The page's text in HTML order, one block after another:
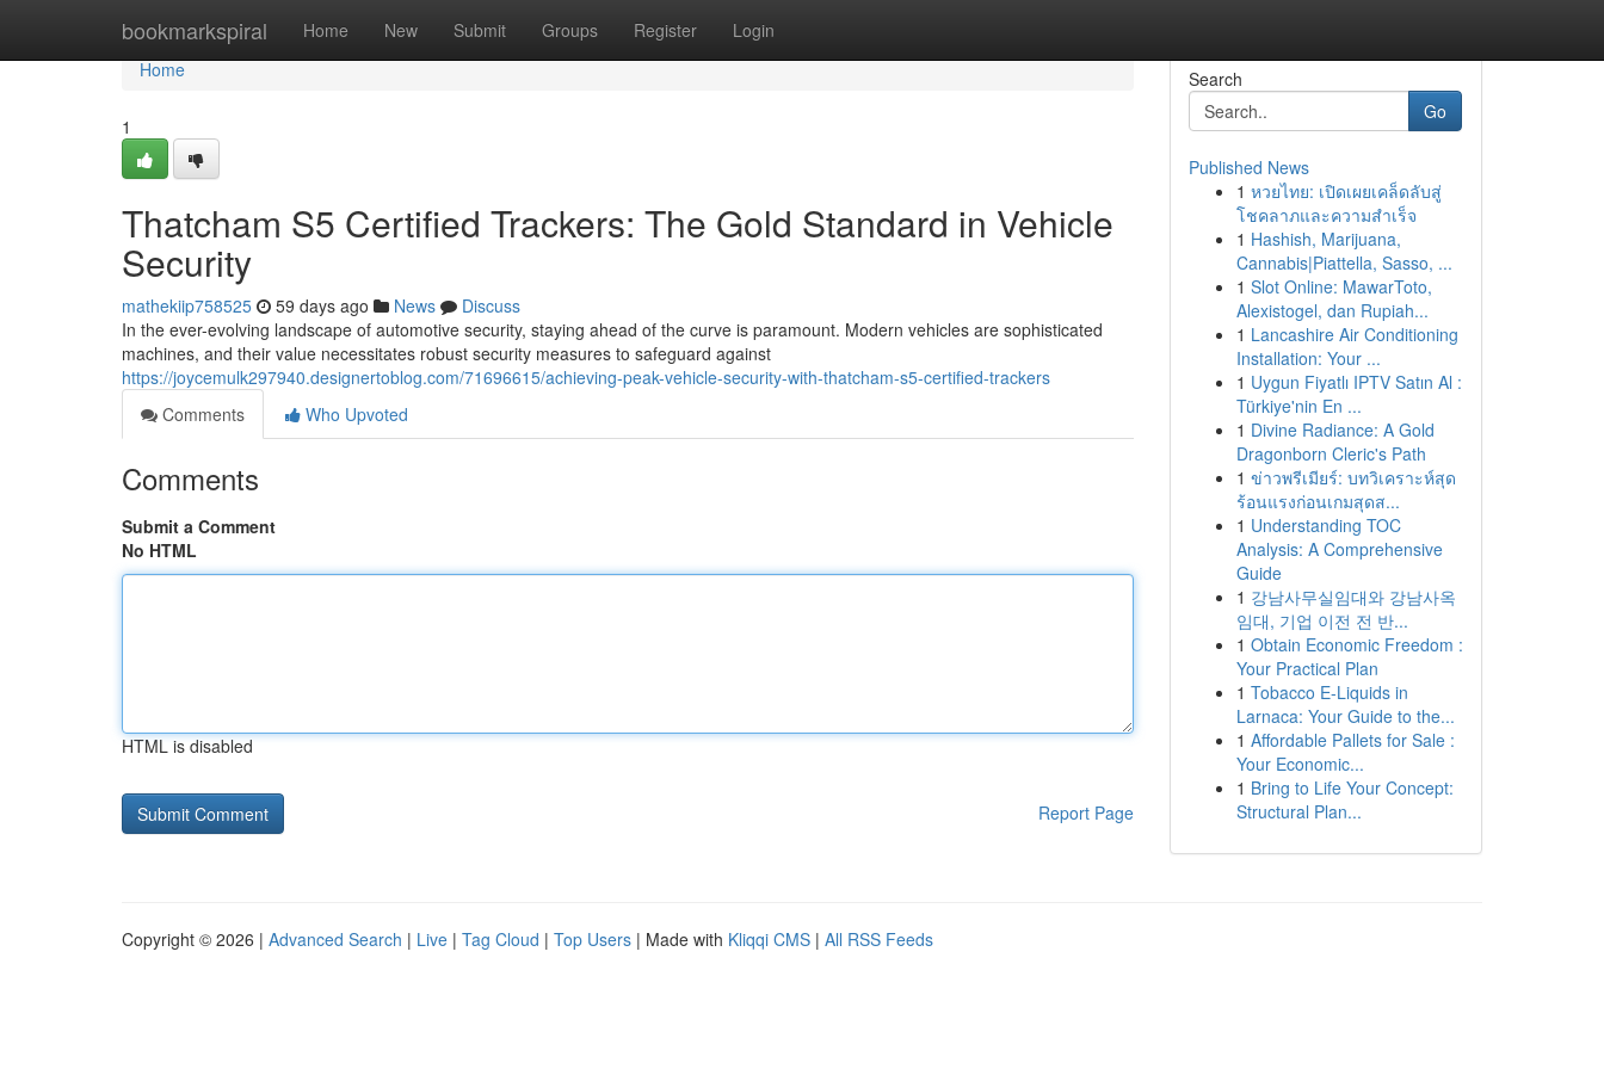
bookmarkspiral Home New Submit Groups Register Login
Home
Home
1
Thatcham S5 Certified Trackers: The Gold Standard in Vehicle
Security
mathekiip758525 59 days ago News
Discuss
In the ever-evolving landscape of automotive security, staying ahead of the curve is paramount. Modern vehicles are sophisticated
machines, and their value necessitates robust security measures to safeguard against
https://joycemulk297940.designertoblog.com/71696615/achieving-peak-vehicle-security-with-thatcham-s5-certified-trackers
Comments
Who Upvoted
Comments
Submit a Comment
No HTML
HTML is disabled
Report Page
Search
Go
Published News
1 หวยไทย: เปิดเผยเคล็ดลับสู่
โชคลาภและความสำเร็จ
1 Hashish, Marijuana,
Cannabis|Piattella, Sasso, ...
1 Slot Online: MawarToto,
Alexistogel, dan Rupiah...
1 Lancashire Air Conditioning
Installation: Your ...
1 Uygun Fiyatlı IPTV Satın Al :
Türkiye'nin En ...
1 Divine Radiance: A Gold
Dragonborn Cleric's Path
1 ข่าวพรีเมียร์: บทวิเคราะห์สุด
ร้อนแรงก่อนเกมสุดส...
1 Understanding TOC
Analysis: A Comprehensive
Guide
1 강남사무실임대와 강남사옥
임대, 기업 이전 전 반...
1 Obtain Economic Freedom :
Your Practical Plan
1 Tobacco E-Liquids in
Larnaca: Your Guide to the...
1 Affordable Pallets for Sale :
Your Economic...
1 Bring to Life Your Concept:
Structural Plan...
Copyright © 2026 | Advanced Search | Live | Tag Cloud | Top Users | Made with Kliqqi CMS | All RSS Feeds